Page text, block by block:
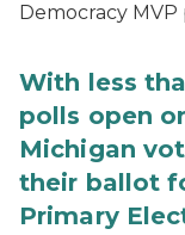
Democracy MVP
With less
polls open
Michigan
their ballot
Primary